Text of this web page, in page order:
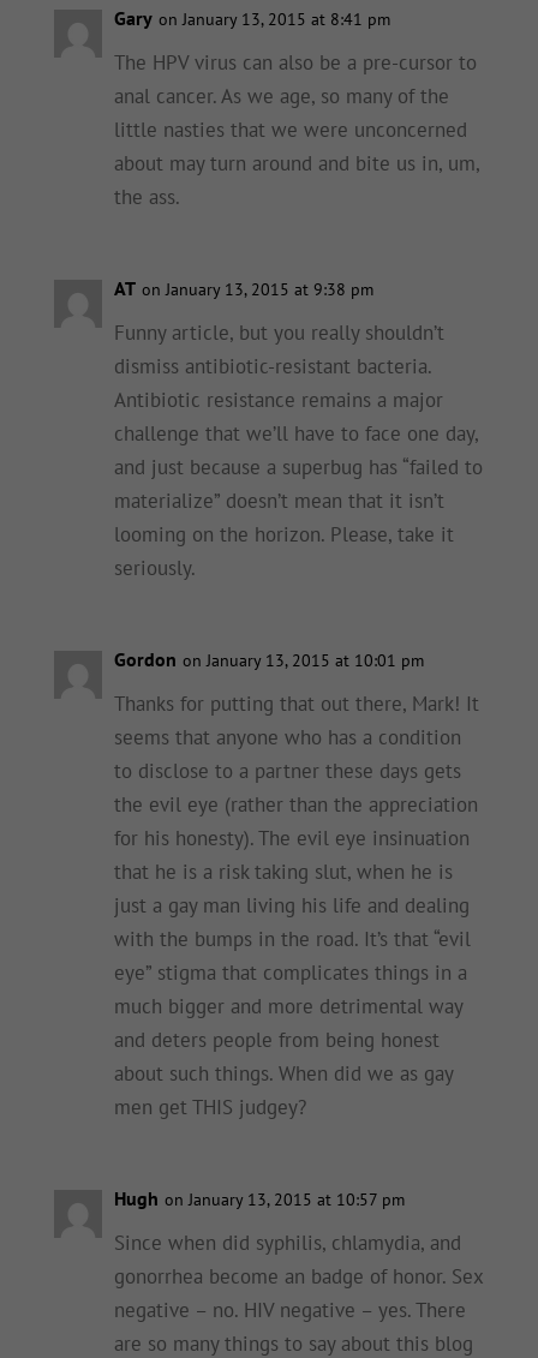
Gary on January 13, 2015 at 8:41 pm
The HPV virus can also be a pre-cursor to
anal cancer. As we age, so many of the
little nasties that we were unconcerned
about may turn around and bite us in, um,
the ass.
AT on January 13, 2015 at 9:38 pm
Funny article, but you really shouldn’t
dismiss antibiotic-resistant bacteria.
Antibiotic resistance remains a major
challenge that we’ll have to face one day,
and just because a superbug has “failed to
materialize” doesn’t mean that it isn’t
looming on the horizon. Please, take it
seriously.
Gordon on January 13, 2015 at 10:01 pm
Thanks for putting that out there, Mark! It
seems that anyone who has a condition
to disclose to a partner these days gets
the evil eye (rather than the appreciation
for his honesty). The evil eye insinuation
that he is a risk taking slut, when he is
just a gay man living his life and dealing
with the bumps in the road. It’s that “evil
eye” stigma that complicates things in a
much bigger and more detrimental way
and deters people from being honest
about such things. When did we as gay
men get THIS judgey?
Hugh on January 13, 2015 at 10:57 pm
Since when did syphilis, chlamydia, and
gonorrhea become an badge of honor. Sex
negative – no. HIV negative – yes. There
are so many things to say about this blog